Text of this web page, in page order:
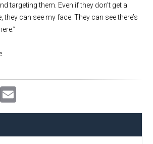
targeting them. Even if they don’t get a
they can see my face. They can see there’s
LinkedIn